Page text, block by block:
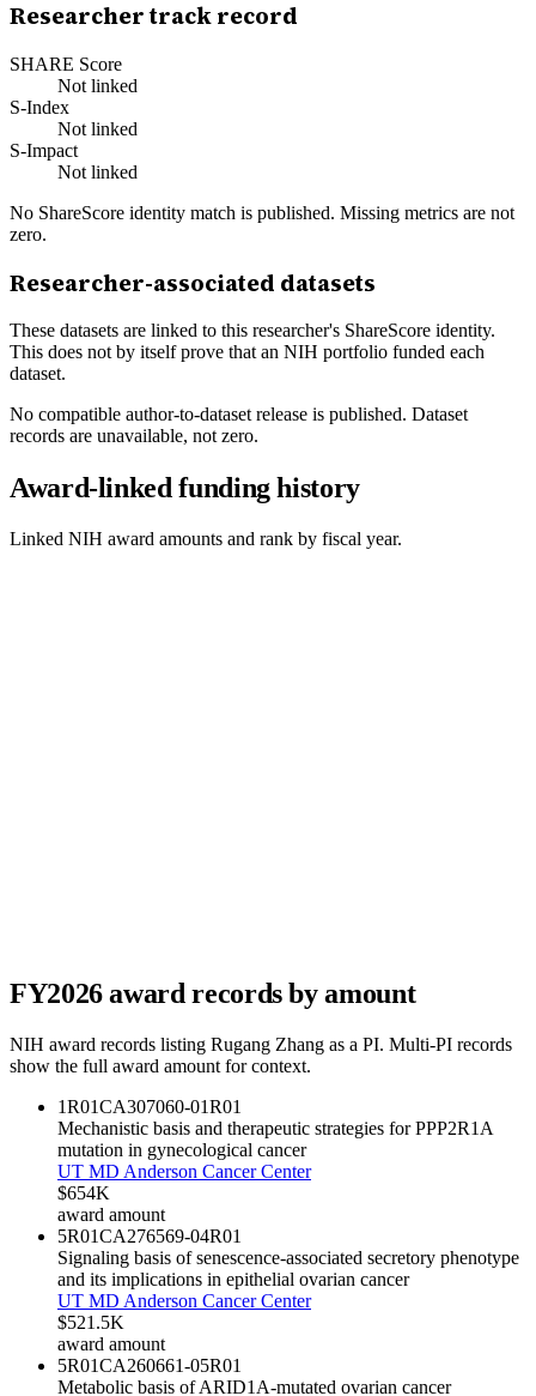
Researcher track record
SHARE Score
Not linked
S-Index
Not linked
S-Impact
Not linked
No ShareScore identity match is published. Missing metrics are not
zero.
Researcher-associated datasets
These datasets are linked to this researcher's ShareScore identity.
This does not by itself prove that an NIH portfolio funded each
dataset.
No compatible author-to-dataset release is published. Dataset
records are unavailable, not zero.
Award-linked funding history
Linked NIH award amounts and rank by fiscal year.
FY2026award records by amount
NIH award records listing Rugang Zhang as a PI. Multi-PI records
show the full award amount for context.
1R01CA307060-01R01
Mechanistic basis and therapeutic strategies for PPP2R1A
mutation in gynecological cancer
UT MD Anderson Cancer Center
$654K
award amount
5R01CA276569-04R01
Signaling basis of senescence-associated secretory phenotype
and its implications in epithelial ovarian cancer
UT MD Anderson Cancer Center
$521.5K
award amount
5R01CA260661-05R01
Metabolic basis of ARID1A-mutated ovarian cancer